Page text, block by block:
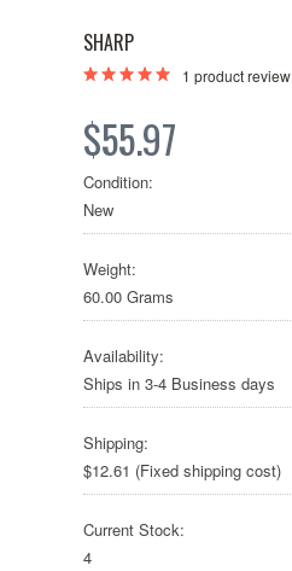
SHARP
1 product review
$55.97
Condition:
New
Weight:
60.00 Grams
Availability:
Ships in 3-4 Business days
Shipping:
$12.61 (Fixed shipping cost)
Current Stock:
4